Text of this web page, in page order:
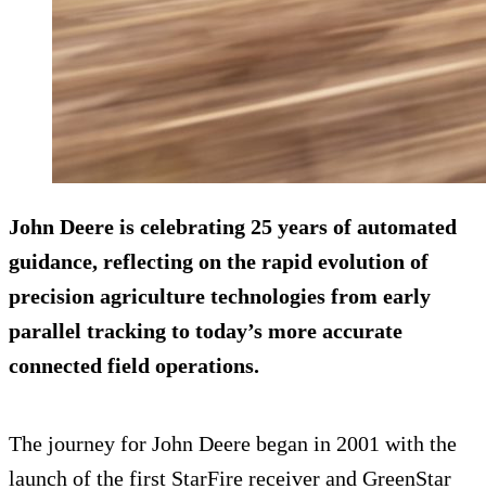
John Deere is celebrating 25 years of automated
guidance, reflecting on the rapid evolution of
precision agriculture technologies from early
parallel tracking to today’s more accurate
connected field operations.
The journey for John Deere began in 2001 with the
launch of the first StarFire receiver and GreenStar